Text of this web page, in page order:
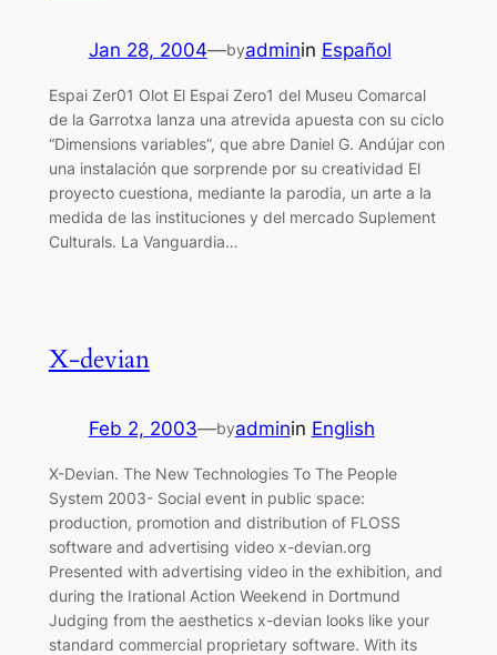
Jan 28, 2004—byadminin Español
Espai Zer01 Olot El Espai Zero1 del Museu Comarcal
de la Garrotxa lanza una atrevida apuesta con su ciclo
“Dimensions variables”, que abre Daniel G. Andújar con
una instalación que sorprende por su creatividad El
proyecto cuestiona, mediante la parodia, un arte a la
medida de las instituciones y del mercado Suplement
Culturals. La Vanguardia…
X-devian
Feb 2, 2003—byadminin English
X-Devian. The New Technologies To The People
System 2003- Social event in public space:
production, promotion and distribution of FLOSS
software and advertising video x-devian.org
Presented with advertising video in the exhibition, and
during the Irational Action Weekend in Dortmund
Judging from the aesthetics x-devian looks like your
standard commercial proprietary software. With its